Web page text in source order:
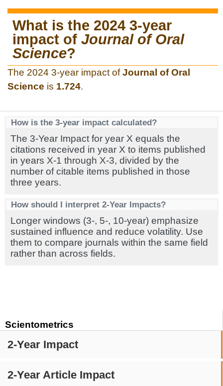
Scientometrics
2-Year Impact
2-Year Article Impact
What is the 2024 3-year
impact of Journal of Oral
Science?
The 2024 3-year impact ofJournal of Oral
Science is 1.724.
How is the 3-year impact calculated?
The 3-Year Impact for year X equals the
citations received in year X to items published
in years X-1 through X-3, divided by the
number of citable items published in those
three years.
How should I interpret 2-Year Impacts?
Longer windows (3-, 5-, 10-year) emphasize
sustained influence and reduce volatility. Use
them to compare journals within the same field
rather than across fields.